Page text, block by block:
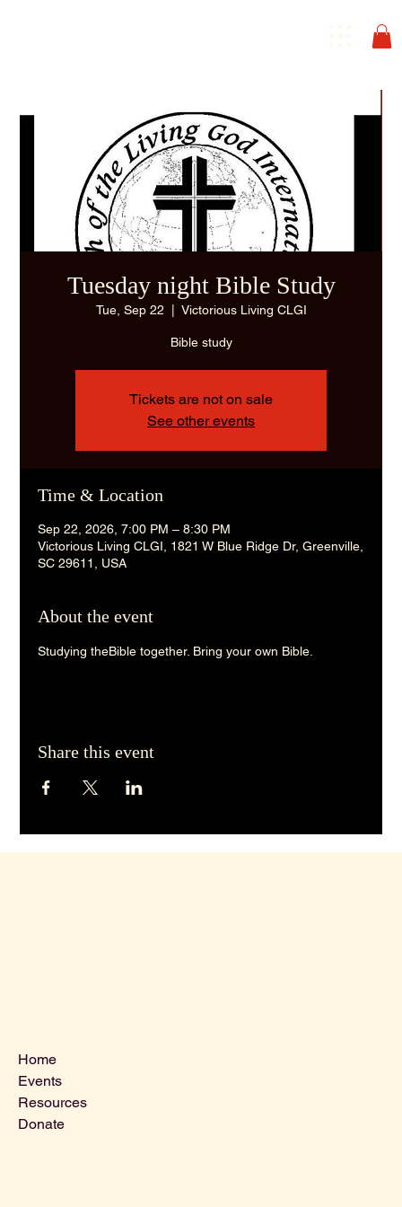
Tuesday night Bible Study
Tue, Sep 22 Victorious Living CLGI
Bible study
Tickets are not on sale
See other events
Time & Location
Sep 22, 2026, 7:00 PM – 8:30 PM
Victorious Living CLGI, 1821 W Blue Ridge Dr, Greenville,
SC 29611, USA
About the event
Studying theBible together. Bring your own Bible.
Share this event
Home
Events
Resources
Donate